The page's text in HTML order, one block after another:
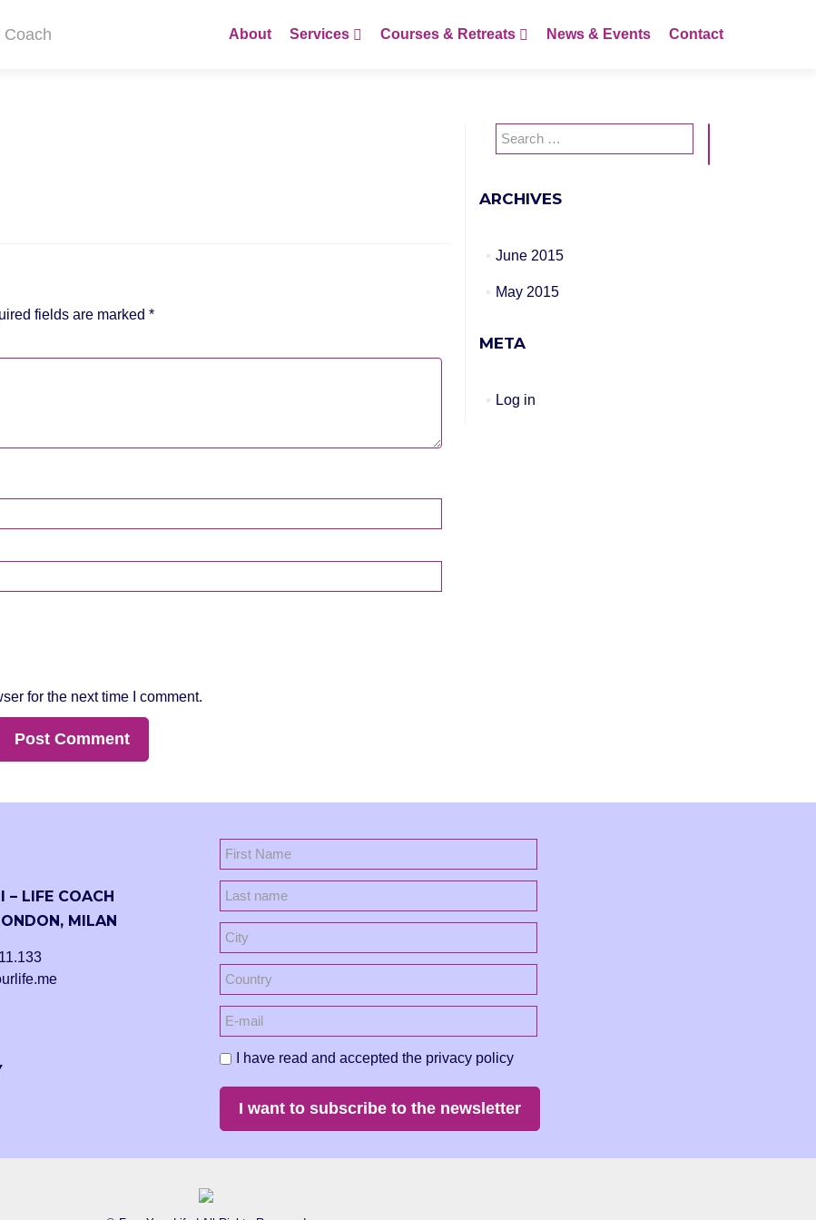
to
About Services Courses & Retreats News & Events Contact
fields are marked *
for the next time I comment.
Search
for:
ARCHIVES
June 2015
May 2015
META
Log in
– LIFE COACH
MILAN
I have read and accepted the privacy policy